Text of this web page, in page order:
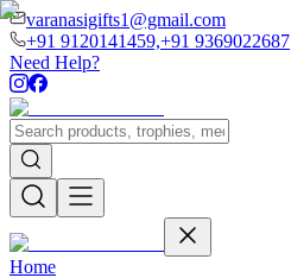
varanasigifts1@gmail.com
+91 9120141459,+91 9369022687
Need Help?
Home